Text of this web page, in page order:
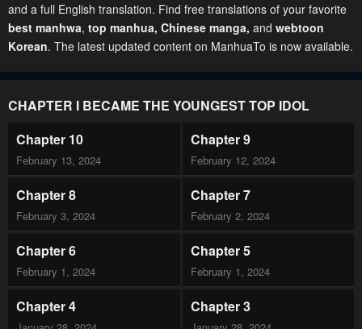
and a full English translation. Find free translations of your favorite
best manhwa, top manhua, Chinese manga, and webtoon
Korean. The latest updated content on ManhuaTo is now available.
CHAPTER I BECAME THE YOUNGEST TOP IDOL
Chapter 10
February 13, 2024
Chapter 9
February 12, 2024
Chapter 8
February 3, 2024
Chapter 7
February 2, 2024
Chapter 6
February 1, 2024
Chapter 5
February 1, 2024
Chapter 4 Chapter 3